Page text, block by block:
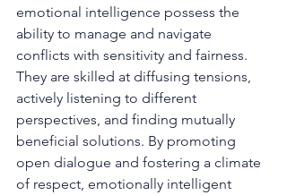
emotional intelligence possess the
ability to manage and navigate
conflicts with sensitivity and fairness.
They are skilled at diffusing tensions,
actively listening to different
perspectives, and finding mutually
beneficial solutions. By promoting
open dialogue and fostering a climate
of respect, emotionally intelligent